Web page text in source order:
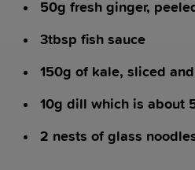
50g fresh ginger,
3tbsp fish sauce
150g of kale, sliced
10g dill which is about
2 nests of glass